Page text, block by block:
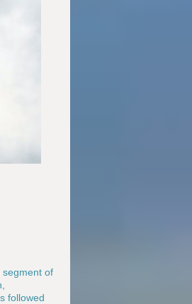
segment of
followed